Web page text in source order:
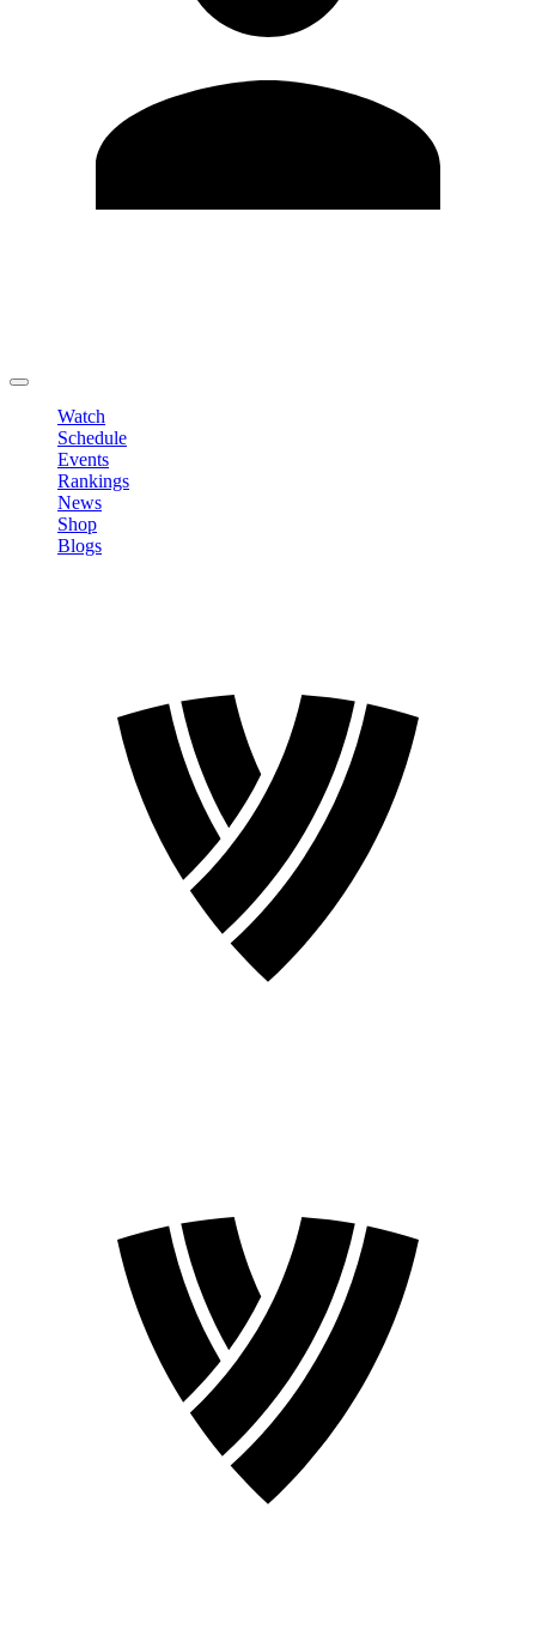
Watch
Schedule
Events
Rankings
News
Shop
Blogs